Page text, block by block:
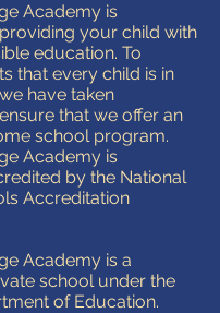
Academy is
your child with
education. To
that every child is in
have taken
that we offer an
school program.
Academy is
by the National
Accreditation
Academy is a
school under the
of Education.